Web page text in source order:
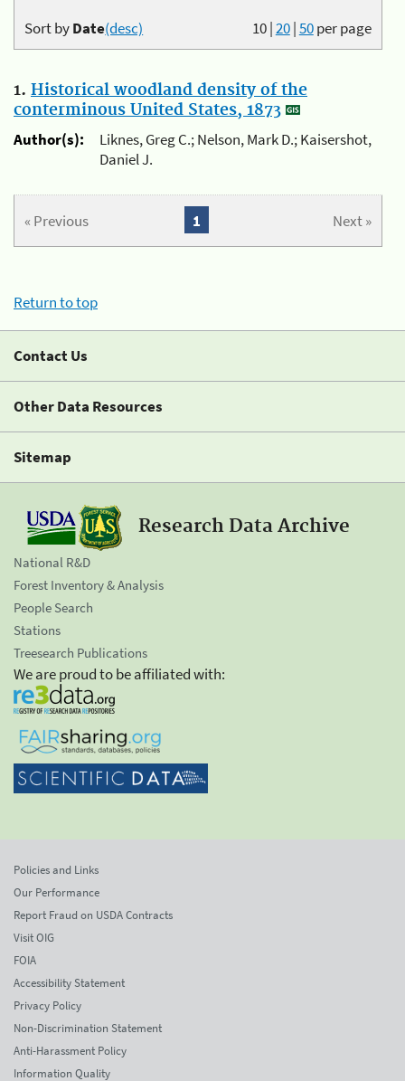
10|20|50per page
Sort byDate(desc)
1. Historical woodland density of the
conterminous United States, 1873
Author(s):
Liknes, Greg C.; Nelson, Mark D.; Kaisershot,
Daniel J.
« Previous Next »
1
Return to top
Contact Us
Other Data Resources
Sitemap
Research Data Archive
National R&D
Forest Inventory & Analysis
People Search
Stations
Treesearch Publications
We are proud to be affiliated with:
Policies and Links
Our Performance
Report Fraud on USDA Contracts
Visit OIG
FOIA
Accessibility Statement
Privacy Policy
Non-Discrimination Statement
Anti-Harassment Policy
Information Quality